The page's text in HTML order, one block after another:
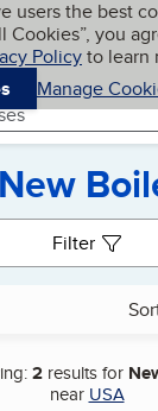
content
users the best
Cookies”, you
Policyto learn
Manage
Filter
2 results for
near USA